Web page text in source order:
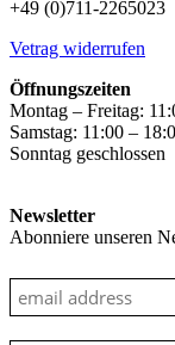
+49 (0)711-2265023
Vetrag widerrufen
Öffnungszeiten
Montag – Freitag:
Samstag: 11:00 –
Sonntag geschlossen
Newsletter
Abonniere unseren